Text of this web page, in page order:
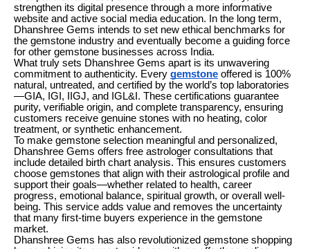
strengthen its digital presence through a more informative
website and active social media education. In the long term,
Dhanshree Gems intends to set new ethical benchmarks for
the gemstone industry and eventually become a guiding force
for other gemstone businesses across India.
What truly sets Dhanshree Gems apart is its unwavering
commitment to authenticity. Every gemstone offered is 100%
natural, untreated, and certified by the world’s top laboratories
—GIA, IGI, IIGJ, and IGL&I. These certifications guarantee
purity, verifiable origin, and complete transparency, ensuring
customers receive genuine stones with no heating, color
treatment, or synthetic enhancement.
To make gemstone selection meaningful and personalized,
Dhanshree Gems offers free astrologer consultations that
include detailed birth chart analysis. This ensures customers
choose gemstones that align with their astrological profile and
support their goals—whether related to health, career
progress, emotional balance, spiritual growth, or overall well-
being. This service adds value and removes the uncertainty
that many first-time buyers experience in the gemstone
market.
Dhanshree Gems has also revolutionized gemstone shopping